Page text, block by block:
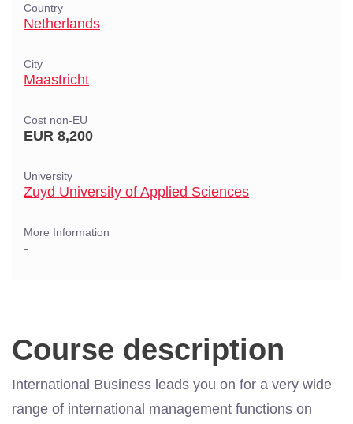
Country
Netherlands
City
Maastricht
Cost non-EU
EUR 8,200
University
Zuyd University of Applied Sciences
More Information
-
Course description
International Business leads you on for a very wide
range of international management functions on